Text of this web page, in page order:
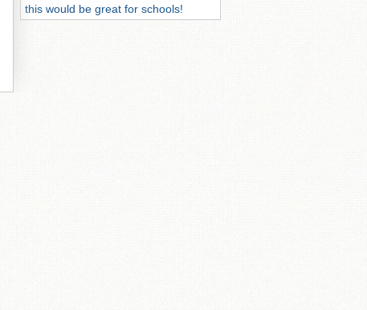
this would be great for schools!